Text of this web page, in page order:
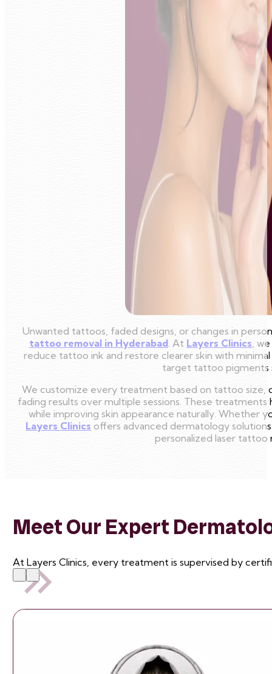
Unwanted tattoos, faded designs, or changes in
tattoo removal in Hyderabad. At Layers Clinics ,
reduce tattoo ink and restore clearer skin with
target tattoo pigments
We customize every treatment based on tattoo size,
fading results over multiple sessions. These
while improving skin appearance naturally.
Layers Clinics offers advanced dermatology
personalized laser
Meet Our Expert
At Layers Clinics, every treatment is supervised by